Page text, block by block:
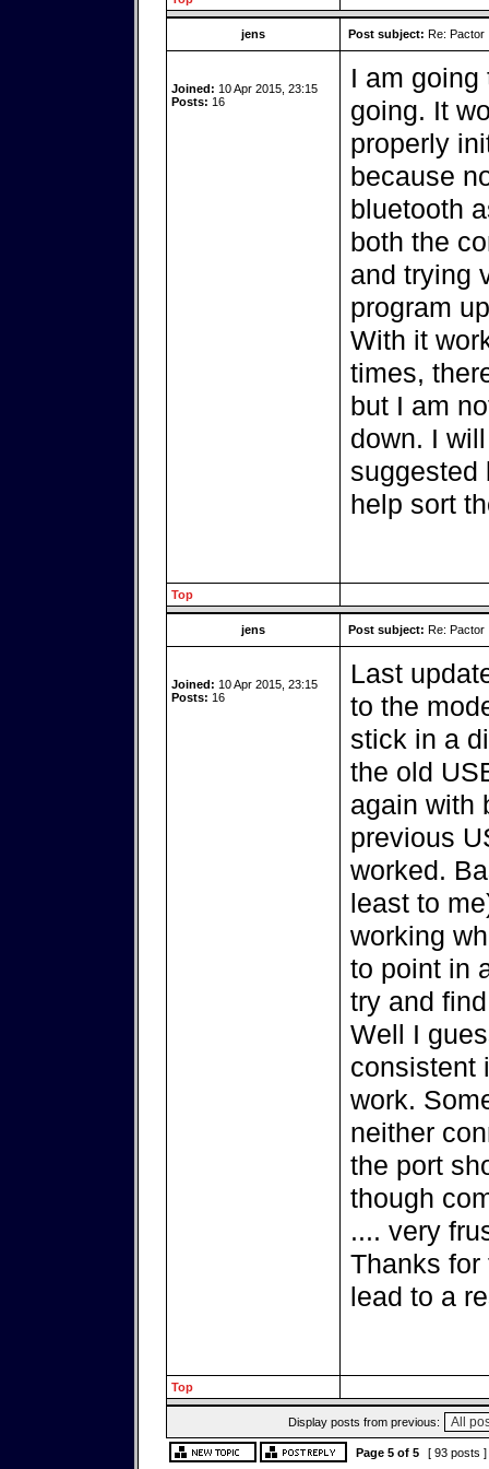
jens Post subject: Re: Pactor
Joined: 10 Apr 2015, 23:15
Posts: 16
I am going
going. It
properly
because
bluetooth
both the
and trying
program
With it
times,
but I am
down. I
suggested
help sort
Top
jens Post subject: Re: Pactor
Joined: 10 Apr 2015, 23:15
Posts: 16
Last
to the
stick in a
the old
again with
previous
worked.
least to
working
to point in
try and
Well I
consistent
work.
neither
the port
though
.... very
Thanks for
lead to a
Top
Display posts from previous:
Page 5of 5 [ 93 posts ]